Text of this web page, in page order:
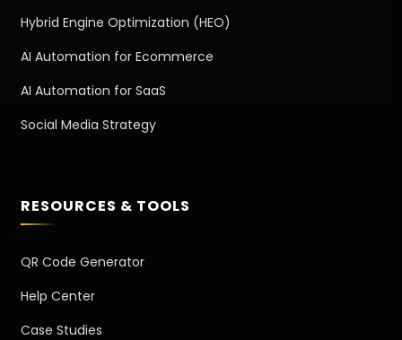
Hybrid Engine Optimization (HEO)
AI Automation for Ecommerce
AI Automation for SaaS
Social Media Strategy
RESOURCES & TOOLS
QR Code Generator
Help Center
Case Studies